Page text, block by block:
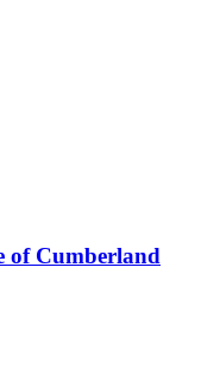
of Cumberland